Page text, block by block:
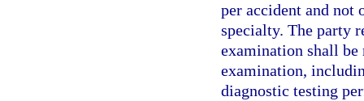
per accident and not
specialty. The party
examination shall be
examination,
diagnostic testing